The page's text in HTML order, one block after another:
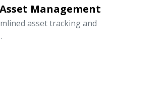
Management
asset tracking and